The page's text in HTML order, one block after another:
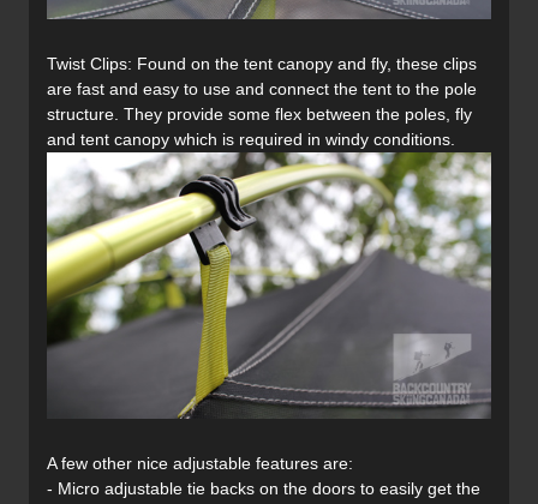
Twist Clips: Found on the tent canopy and fly, these clips
are fast and easy to use and connect the tent to the pole
structure. They provide some flex between the poles, fly
and tent canopy which is required in windy conditions.
A few other nice adjustable features are:
- Micro adjustable tie backs on the doors to easily get the